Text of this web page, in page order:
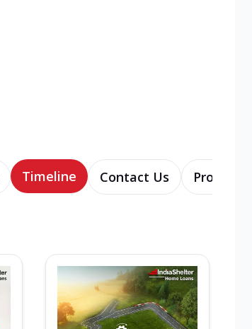
Timeline Contact Us Products